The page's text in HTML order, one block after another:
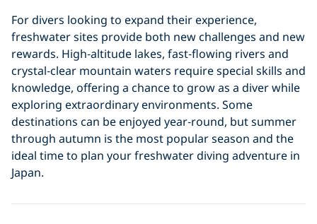
For divers looking to expand their experience,
freshwater sites provide both new challenges and new
rewards. High‑altitude lakes, fast‑flowing rivers and
crystal‑clear mountain waters require special skills and
knowledge, offering a chance to grow as a diver while
exploring extraordinary environments. Some
destinations can be enjoyed year‑round, but summer
through autumn is the most popular season and the
ideal time to plan your freshwater diving adventure in
Japan.